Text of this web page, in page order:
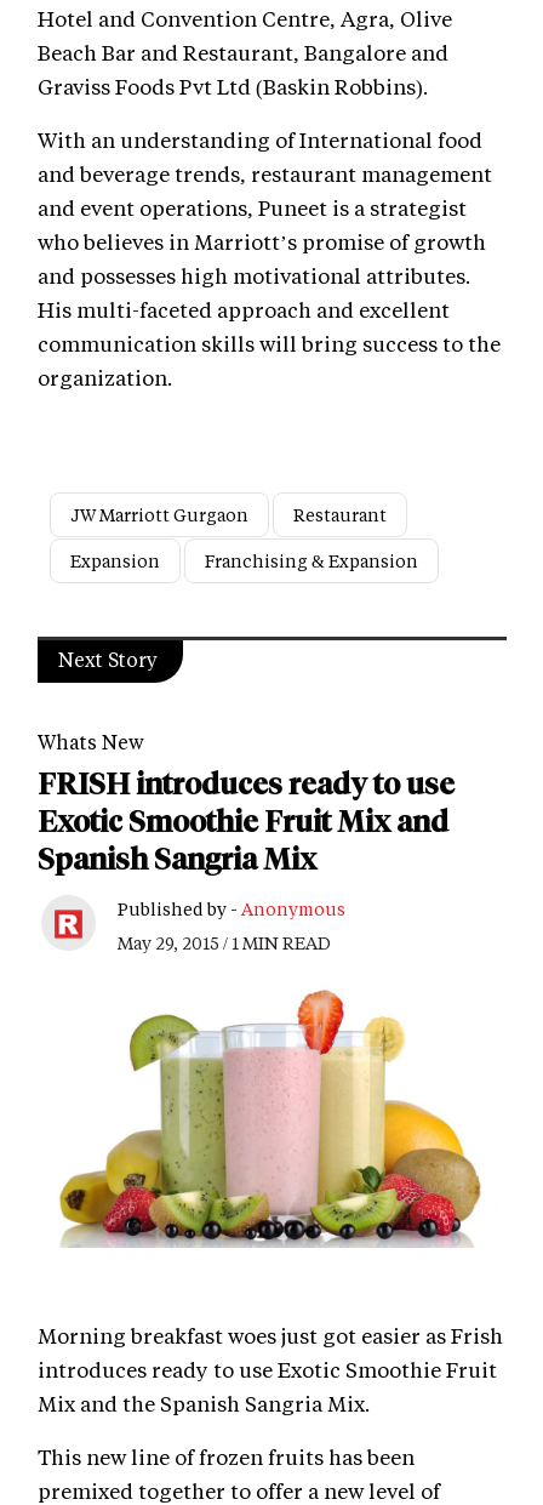
Hotel and Convention Centre, Agra, Olive
Beach Bar and Restaurant, Bangalore and
Graviss Foods Pvt Ltd (Baskin Robbins).
With an understanding of International food
and beverage trends, restaurant management
and event operations, Puneet is a strategist
who believes in Marriott’s promise of growth
and possesses high motivational attributes.
His multi-faceted approach and excellent
communication skills will bring success to the
organization.
JW Marriott Gurgaon
Restaurant
Expansion
Franchising & Expansion
Next Story
Whats New
FRISH introduces ready to use
Exotic Smoothie Fruit Mix and
Spanish Sangria Mix
Published by - Anonymous
May 29, 2015 / 1 MIN READ
Morning breakfast woes just got easier as Frish
introduces ready to use Exotic Smoothie Fruit
Mix and the Spanish Sangria Mix.
This new line of frozen fruits has been
premixed together to offer a new level of